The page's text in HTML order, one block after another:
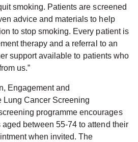
smoking. Patients are screened
advice and materials to help
to stop smoking. Every patient is
therapy and a referral to an
support available to patients who
us.”
Engagement and
Lung Cancer Screening
programme encourages
between 55-74 to attend their
when invited. The